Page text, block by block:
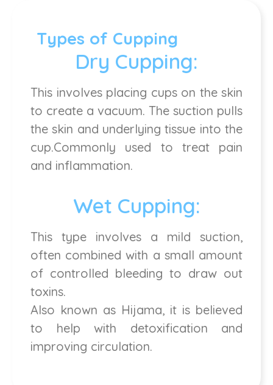
Types of Cupping
Dry Cupping:
This involves placing cups on the skin
to create a vacuum. The suction pulls
the skin and underlying tissue into the
cup.Commonly used to treat pain
and inflammation.
Wet Cupping:
This type involves a mild suction,
often combined with a small amount
of controlled bleeding to draw out
toxins.
Also known as Hijama, it is believed
to help with detoxification and
improving circulation.